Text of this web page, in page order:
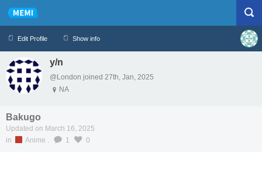
Edit Profile Show info
Profile Logout
y/n
@London joined 27th, Jan, 2025
NA
Bakugo
Updated on March 16, 2025
in
Anime . 1 0